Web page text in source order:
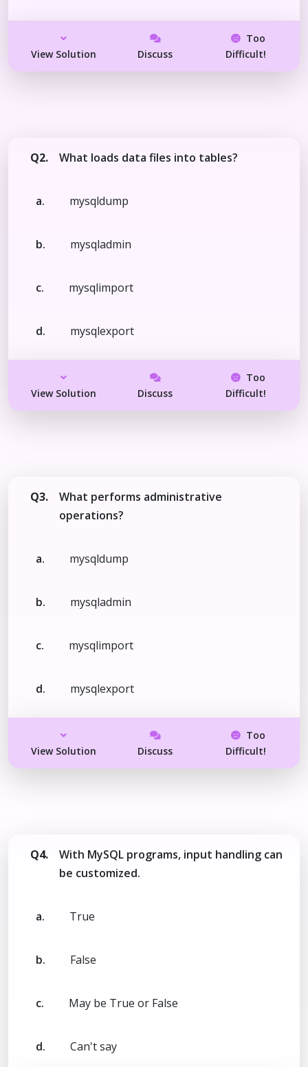
View Solution Discuss
Too
Difficult!
Q2. What loads data files into tables?
a. mysqldump
b. mysqladmin
c. mysqlimport
d. mysqlexport
View Solution Discuss
Too
Difficult!
Q3.
What performs administrative
operations?
a. mysqldump
b. mysqladmin
c. mysqlimport
d. mysqlexport
View Solution Discuss
Too
Difficult!
Q4.
With MySQL programs, input handling can
be customized.
a. True
b. False
c. May be True or False
d. Can't say